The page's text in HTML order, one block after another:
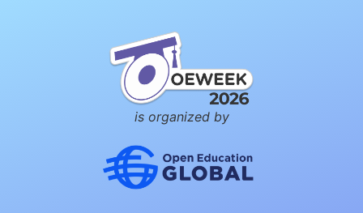
is organized by